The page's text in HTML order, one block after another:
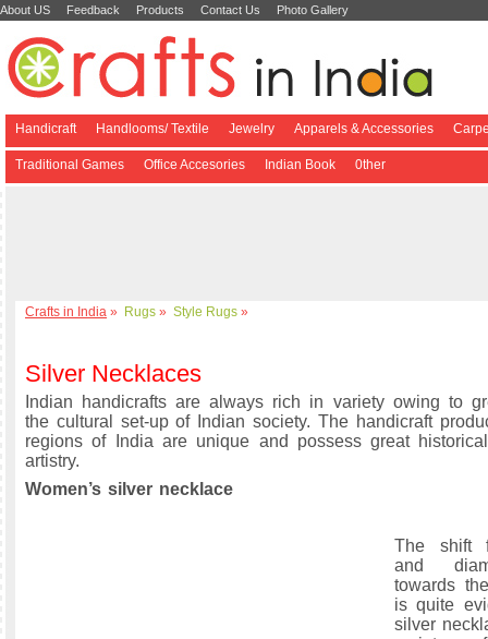
About US Feedback Products Contact Us Photo Gallery
Handicraft Handlooms/ Textile Jewelry Apparels & Accessories
Traditional Games Office Accesories Indian Book 0ther
Crafts in India » Rugs » Style Rugs »
Silver Necklaces
Indian handicrafts are always rich in variety owing to
the cultural set-up of Indian society. The handicraft
regions of India are unique and possess great
artistry.
Women’s silver necklace
The shift
and
towards
is quite
silver